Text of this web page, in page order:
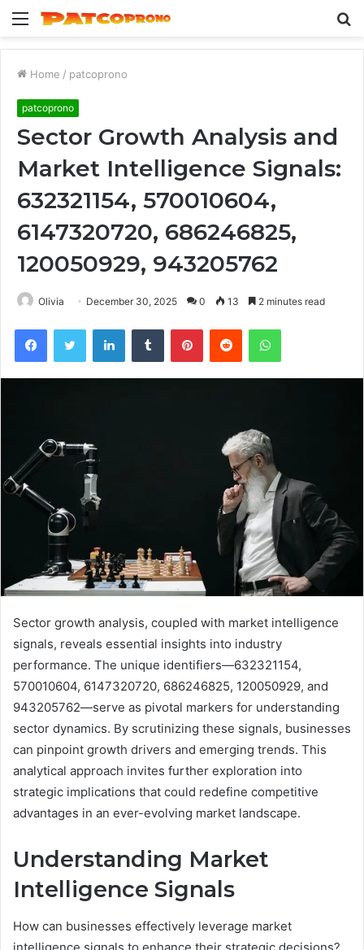
Menu
Home / patcoprono
patcoprono
Sector Growth Analysis and
Market Intelligence Signals:
632321154, 570010604,
6147320720, 686246825,
120050929, 943205762
Olivia December 30, 2025 0 13 2 minutes read
FacebookTwitter LinkedInTumblr PinterestReddit WhatsApp
Sector growth analysis, coupled with market intelligence
signals, reveals essential insights into industry
performance. The unique identifiers—632321154,
570010604, 6147320720, 686246825, 120050929, and
943205762—serve as pivotal markers for understanding
sector dynamics. By scrutinizing these signals, businesses
can pinpoint growth drivers and emerging trends. This
analytical approach invites further exploration into
strategic implications that could redefine competitive
advantages in an ever-evolving market landscape.
Understanding Market
Intelligence Signals
How can businesses effectively leverage market